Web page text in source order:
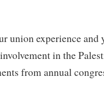
union experience
in the
from annual